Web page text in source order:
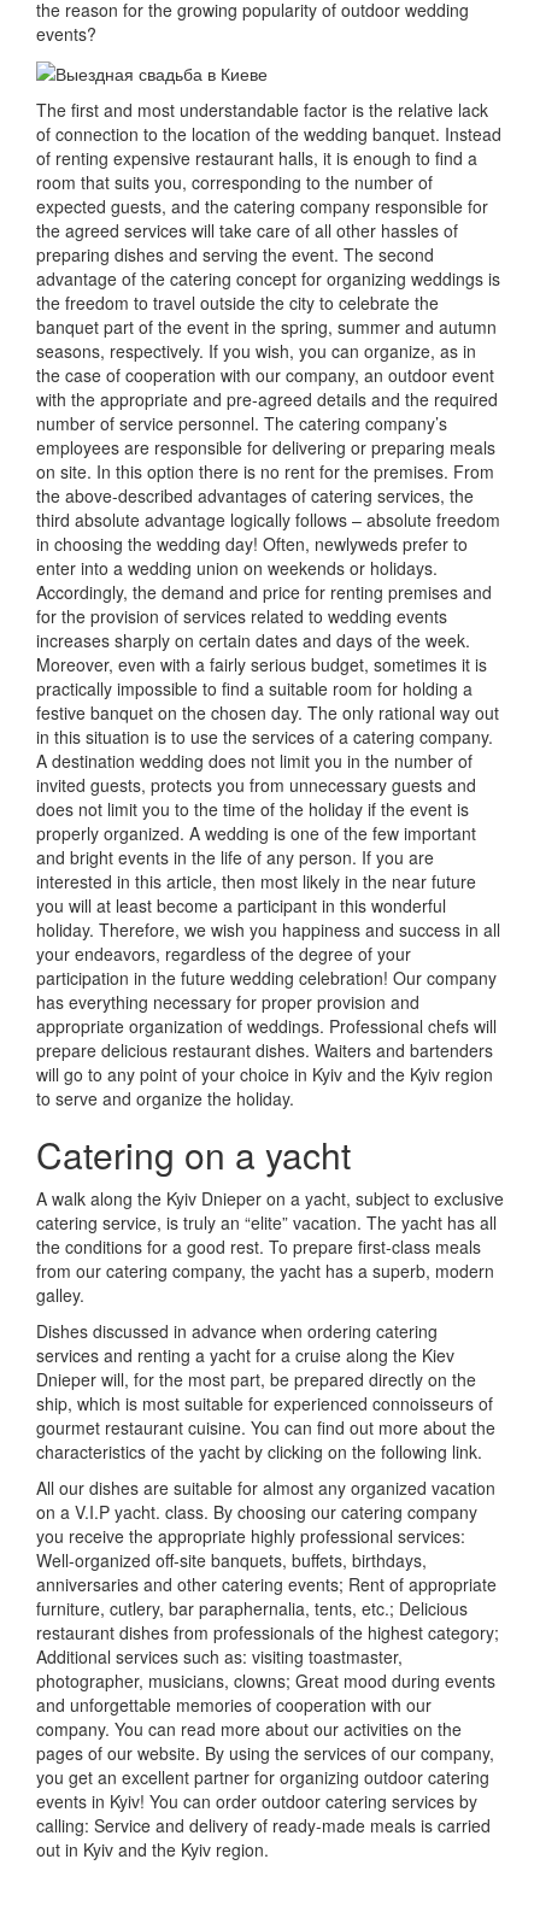
the reason for the growing popularity of outdoor wedding
events?
The first and most understandable factor is the relative lack
of connection to the location of the wedding banquet. Instead
of renting expensive restaurant halls, it is enough to find a
room that suits you, corresponding to the number of
expected guests, and the catering company responsible for
the agreed services will take care of all other hassles of
preparing dishes and serving the event. The second
advantage of the catering concept for organizing weddings is
the freedom to travel outside the city to celebrate the
banquet part of the event in the spring, summer and autumn
seasons, respectively. If you wish, you can organize, as in
the case of cooperation with our company, an outdoor event
with the appropriate and pre-agreed details and the required
number of service personnel. The catering company’s
employees are responsible for delivering or preparing meals
on site. In this option there is no rent for the premises. From
the above-described advantages of catering services, the
third absolute advantage logically follows – absolute freedom
in choosing the wedding day! Often, newlyweds prefer to
enter into a wedding union on weekends or holidays.
Accordingly, the demand and price for renting premises and
for the provision of services related to wedding events
increases sharply on certain dates and days of the week.
Moreover, even with a fairly serious budget, sometimes it is
practically impossible to find a suitable room for holding a
festive banquet on the chosen day. The only rational way out
in this situation is to use the services of a catering company.
A destination wedding does not limit you in the number of
invited guests, protects you from unnecessary guests and
does not limit you to the time of the holiday if the event is
properly organized. A wedding is one of the few important
and bright events in the life of any person. If you are
interested in this article, then most likely in the near future
you will at least become a participant in this wonderful
holiday. Therefore, we wish you happiness and success in all
your endeavors, regardless of the degree of your
participation in the future wedding celebration! Our company
has everything necessary for proper provision and
appropriate organization of weddings. Professional chefs will
prepare delicious restaurant dishes. Waiters and bartenders
will go to any point of your choice in Kyiv and the Kyiv region
to serve and organize the holiday.
Catering on a yacht
A walk along the Kyiv Dnieper on a yacht, subject to exclusive
catering service, is truly an “elite” vacation. The yacht has all
the conditions for a good rest. To prepare first-class meals
from our catering company, the yacht has a superb, modern
galley.
Dishes discussed in advance when ordering catering
services and renting a yacht for a cruise along the Kiev
Dnieper will, for the most part, be prepared directly on the
ship, which is most suitable for experienced connoisseurs of
gourmet restaurant cuisine. You can find out more about the
characteristics of the yacht by clicking on the following link.
All our dishes are suitable for almost any organized vacation
on a V.I.P yacht. class. By choosing our catering company
you receive the appropriate highly professional services:
Well-organized off-site banquets, buffets, birthdays,
anniversaries and other catering events; Rent of appropriate
furniture, cutlery, bar paraphernalia, tents, etc.; Delicious
restaurant dishes from professionals of the highest category;
Additional services such as: visiting toastmaster,
photographer, musicians, clowns; Great mood during events
and unforgettable memories of cooperation with our
company. You can read more about our activities on the
pages of our website. By using the services of our company,
you get an excellent partner for organizing outdoor catering
events in Kyiv! You can order outdoor catering services by
calling: Service and delivery of ready-made meals is carried
out in Kyiv and the Kyiv region.